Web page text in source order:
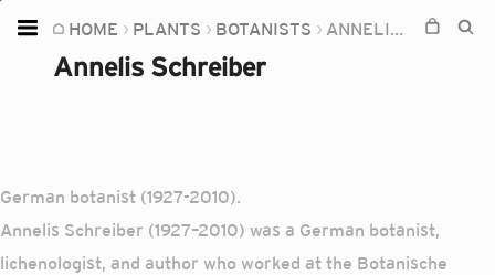
HOME PLANTS BOTANISTS ANNELIS SCHREIBER
Annelis Schreiber
German botanist (1927-2010).
Annelis Schreiber (1927–2010) was a German botanist,
lichenologist, and author who worked at the Botanische
Home
Plants
Devices